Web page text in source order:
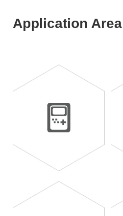
Application Area